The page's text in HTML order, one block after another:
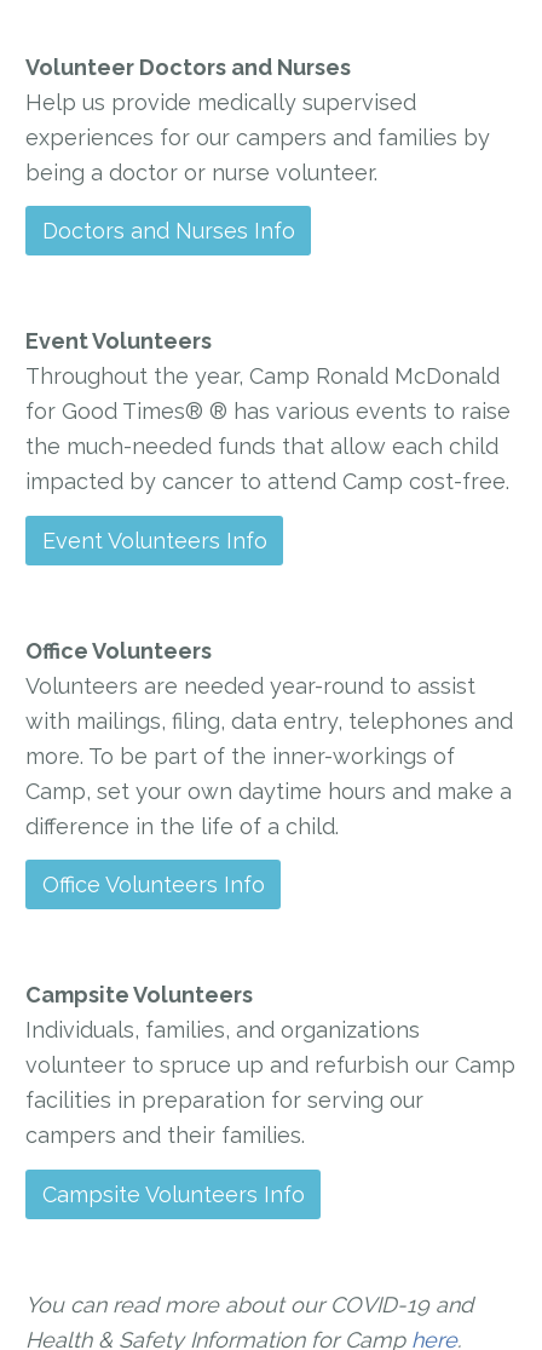
Volunteer Doctors and Nurses
Help us provide medically supervised
experiences for our campers and families by
being a doctor or nurse volunteer.
Doctors and Nurses Info
Event Volunteers
Throughout the year, Camp Ronald McDonald
for Good Times® ® has various events to raise
the much-needed funds that allow each child
impacted by cancer to attend Camp cost-free.
Event Volunteers Info
Office Volunteers
Volunteers are needed year-round to assist
with mailings, filing, data entry, telephones and
more. To be part of the inner-workings of
Camp, set your own daytime hours and make a
difference in the life of a child.
Office Volunteers Info
Campsite Volunteers
Individuals, families, and organizations
volunteer to spruce up and refurbish our Camp
facilities in preparation for serving our
campers and their families.
Campsite Volunteers Info
You can read more about our COVID-19 and
Health & Safety Information for Camp here.